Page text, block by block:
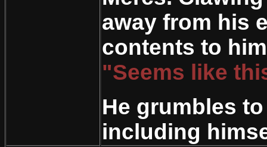
away from his
contents to
"Seems like
He grumbles
including